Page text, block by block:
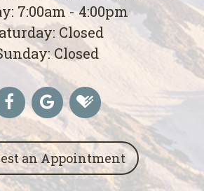
7:00am - 4:00pm
Closed
Closed
an Appointment